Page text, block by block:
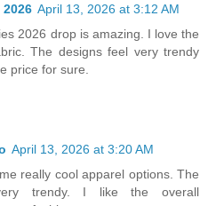
April 13, 2026 at 3:12 AM
2026 drop is amazing. I love the
The designs feel very trendy
price for sure.
April 13, 2026 at 3:20 AM
really cool apparel options. The
trendy. I like the overall